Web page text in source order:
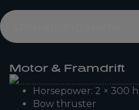
Motor & Framdrift
Horsepower: 2 × 300
Bow thruster